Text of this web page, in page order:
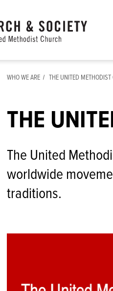
WHO WE ARE THE UNITED METHODIST
THE
The United
worldwide
traditions.